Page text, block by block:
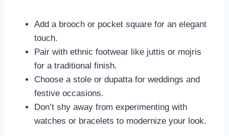
Add a brooch or pocket square for an elegant
touch.
Pair with ethnic footwear like juttis or mojris
for a traditional finish.
Choose a stole or dupatta for weddings and
festive occasions.
Don’t shy away from experimenting with
watches or bracelets to modernize your look.